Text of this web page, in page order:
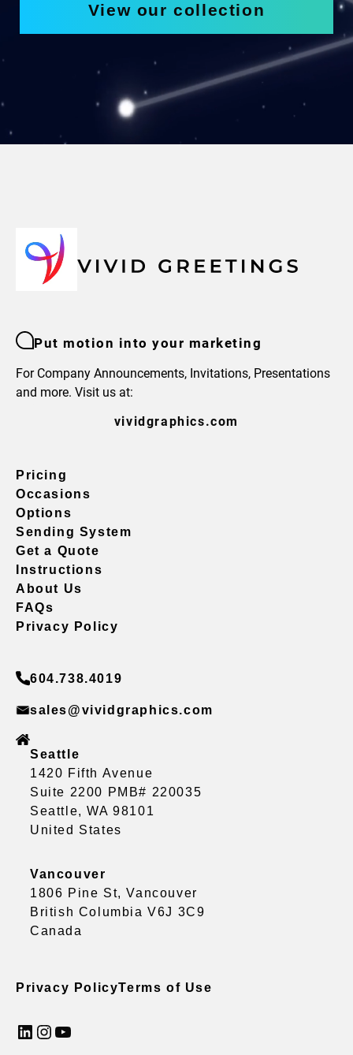
View our collection
Put motion into your marketing
For Company Announcements, Invitations, Presentations
and more. Visit us at:
vividgraphics.com
Pricing
Occasions
Options
Sending System
Get a Quote
Instructions
About Us
FAQs
Privacy Policy
604.738.4019
sales@vividgraphics.com
Seattle
1420 Fifth Avenue
Suite 2200 PMB# 220035
Seattle, WA 98101
United States
Vancouver
1806 Pine St, Vancouver
British Columbia V6J 3C9
Canada
Privacy PolicyTerms of Use
LinkedIn InstagramYouTube